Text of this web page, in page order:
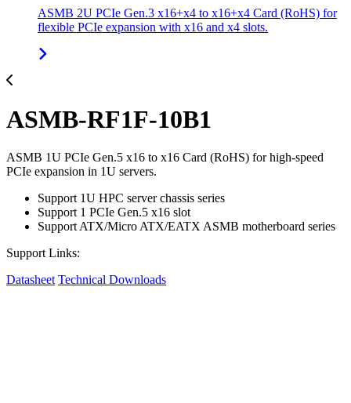
ASMB 2U PCIe Gen.3 x16+x4 to x16+x4 Card (RoHS) for
flexible PCIe expansion with x16 and x4 slots.
ASMB-RF1F-10B1
ASMB 1U PCIe Gen.5 x16 to x16 Card (RoHS) for high-speed
PCIe expansion in 1U servers.
Support 1U HPC server chassis series
Support 1 PCIe Gen.5 x16 slot
Support ATX/Micro ATX/EATX ASMB motherboard series
Support Links:
Datasheet Technical Downloads